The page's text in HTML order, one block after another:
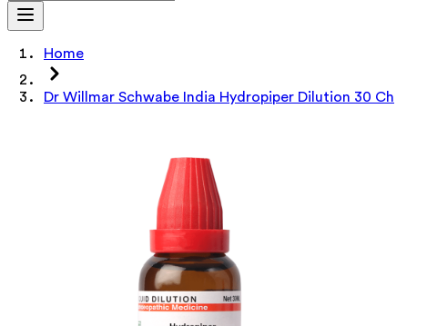
Home
Dr Willmar Schwabe India Hydropiper Dilution 30 Ch